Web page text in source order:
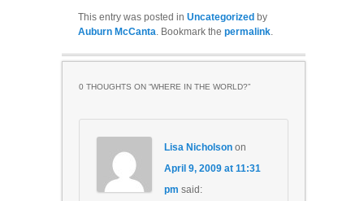
This entry was posted in Uncategorizedby
Auburn McCanta . Bookmark the permalink.
0 THOUGHTS ON “WHERE IN THE WORLD?”
Lisa Nicholsonon
April 9, 2009 at 11:31
pm said: